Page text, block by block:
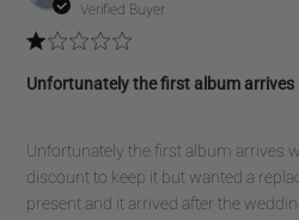
Verified Buyer
Unfortunately the first album arrives
Unfortunately the first album arrives
discount to keep it but wanted a
present and it arrived after the